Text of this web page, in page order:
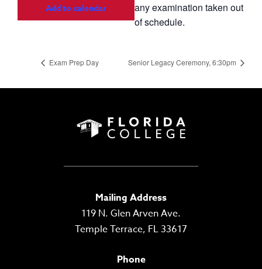
any examination taken out
of schedule.
Add to calendar
Exam Prep Day Senior Legacy Ceremony, 6:30pm
Mailing Address
119 N. Glen Arven Ave.
Temple Terrace, FL 33617
Phone